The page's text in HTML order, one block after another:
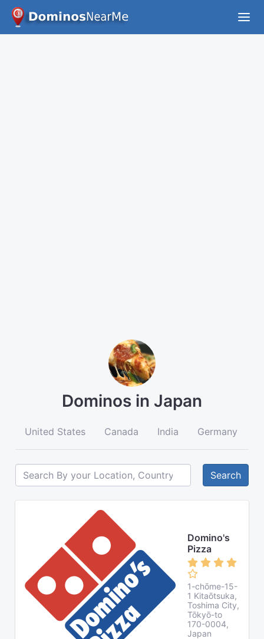
Dominos in Japan
United States Canada India Germany
Search
Domino's
Pizza
1-chōme-15-
1 Kitaōtsuka,
Toshima City,
Tōkyō-to
170-0004,
Japan